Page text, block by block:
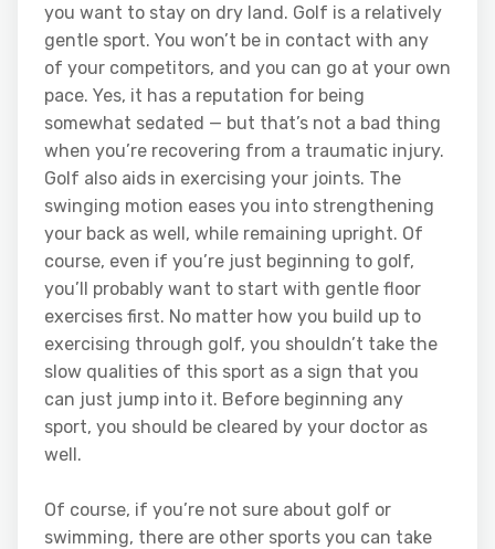
you want to stay on dry land. Golf is a relatively
gentle sport. You won’t be in contact with any
of your competitors, and you can go at your own
pace. Yes, it has a reputation for being
somewhat sedated — but that’s not a bad thing
when you’re recovering from a traumatic injury.
Golf also aids in exercising your joints. The
swinging motion eases you into strengthening
your back as well, while remaining upright. Of
course, even if you’re just beginning to golf,
you’ll probably want to start with gentle floor
exercises first. No matter how you build up to
exercising through golf, you shouldn’t take the
slow qualities of this sport as a sign that you
can just jump into it. Before beginning any
sport, you should be cleared by your doctor as
well.
Of course, if you’re not sure about golf or
swimming, there are other sports you can take